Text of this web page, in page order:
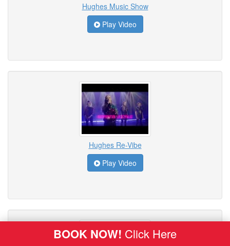
Hughes Music Show
Play Video
Hughes Re-Vibe
Play Video
BOOK NOW! Click Here